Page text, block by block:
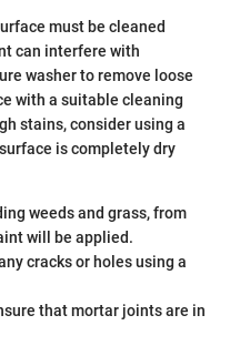
must be cleaned
can interfere with
washer to remove loose
with a suitable cleaning
stains, consider using a
is completely dry
weeds and grass, from
will be applied.
cracks or holes using a
that mortar joints are in